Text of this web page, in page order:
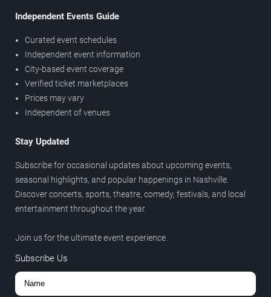
Independent Events Guide
Curated event schedules
Independent event information
City-based event coverage
Verified ticket marketplaces
Prices may vary
Independent of venues
Stay Updated
Subscribe for occasional updates about upcoming events,
seasonal highlights, and popular happenings in Nashville.
Discover concerts, sports, theatre, comedy, festivals, and local
entertainment throughout the year.
Join us for the ultimate event experience.
Subscribe Us